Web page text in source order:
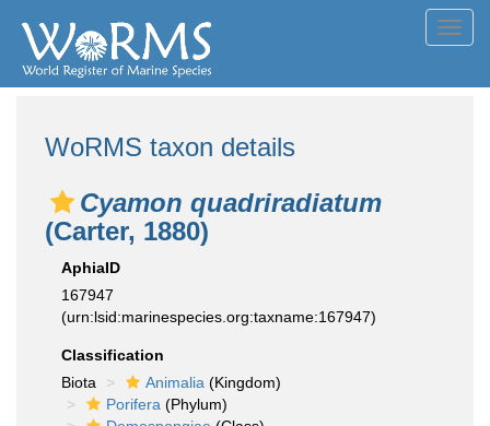
WoRMS taxon details
Cyamon quadriradiatum
(Carter, 1880)
AphiaID
167947
(urn:lsid:marinespecies.org:taxname:167947)
Classification
Biota
Animalia (Kingdom)
Porifera (Phylum)